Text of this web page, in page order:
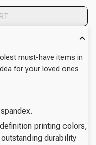
must-have items in
for your loved ones
printing colors,
durability